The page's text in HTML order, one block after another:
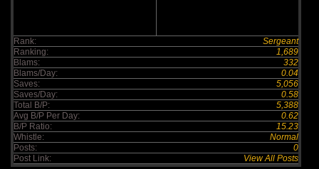
Rank:
Sergeant
Ranking:
1,689
Blams:
332
Blams/Day:
0.04
Saves:
5,056
Saves/Day:
0.58
Total B/P:
5,388
Avg B/P Per Day:
0.62
B/P Ratio:
15.23
Whistle:
Normal
Posts:
0
Post Link:
View All Posts